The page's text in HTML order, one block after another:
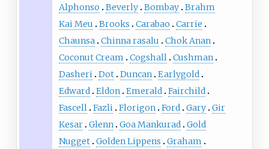
Alphonso
Beverly Bombay Brahm
Kai Meu
Brooks Carabao
Carrie
Chaunsa Chinna rasalu
Chok Anan
Coconut Cream
Cogshall Cushman
Dasheri Dot Duncan Earlygold
Edward Eldon Emerald Fairchild
Fascell Fazli Florigon Ford Gary Gir
Kesar Glenn Goa Mankurad Gold
Nugget Golden Lippens
Graham